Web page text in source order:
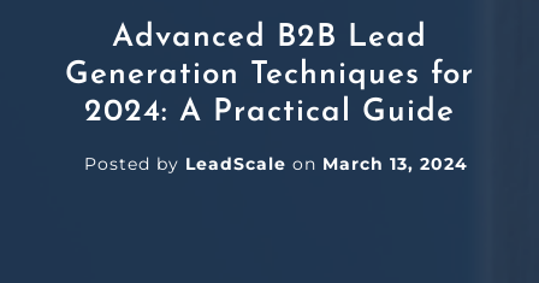
Advanced B2B Lead
Generation Techniques for
2024: A Practical Guide
Posted by LeadScale on March 13, 2024